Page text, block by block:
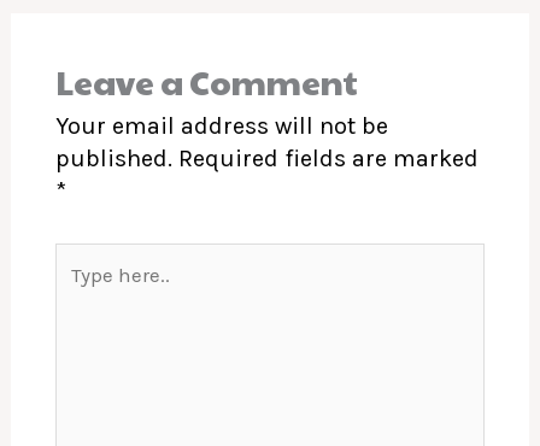
Leave a Comment
Your email address will not be
published. Required fields are marked
*
here..